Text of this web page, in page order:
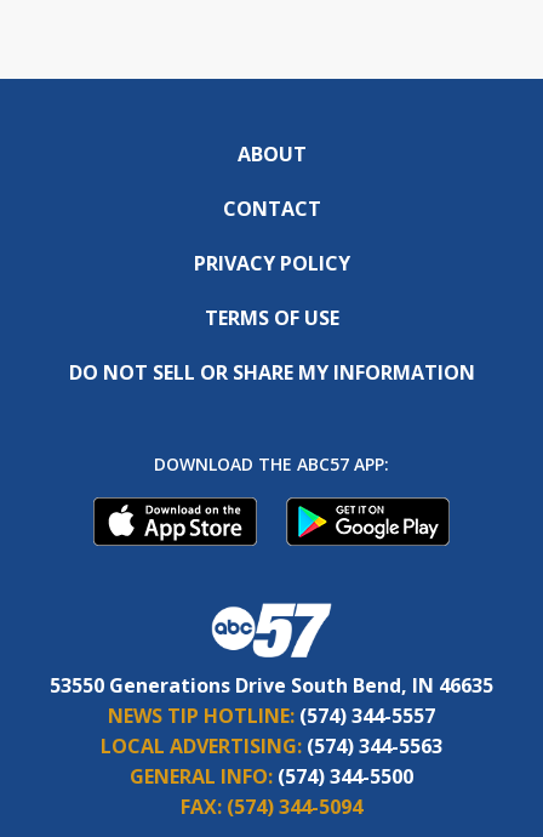
ABOUT
CONTACT
PRIVACY POLICY
TERMS OF USE
DO NOT SELL OR SHARE MY INFORMATION
DOWNLOAD THE ABC57 APP:
53550 Generations Drive South Bend, IN 46635
NEWS TIP HOTLINE: (574) 344-5557
LOCAL ADVERTISING: (574) 344-5563
GENERAL INFO: (574) 344-5500
FAX: (574) 344-5094